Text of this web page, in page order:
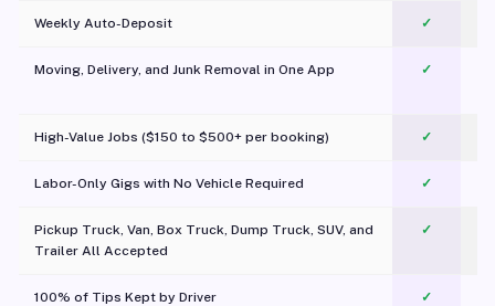
Weekly Auto-Deposit ✓
Moving, Delivery, and Junk Removal in One App
✓
High-Value Jobs ($150 to $500+ per booking) ✓
Labor-Only Gigs with No Vehicle Required ✓
Pickup Truck, Van, Box Truck, Dump Truck, SUV, and
Trailer All Accepted
✓
100% of Tips Kept by Driver ✓